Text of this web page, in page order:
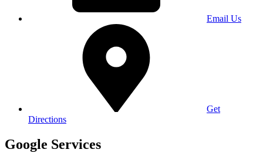
Email Us
Get
Directions
Google Services